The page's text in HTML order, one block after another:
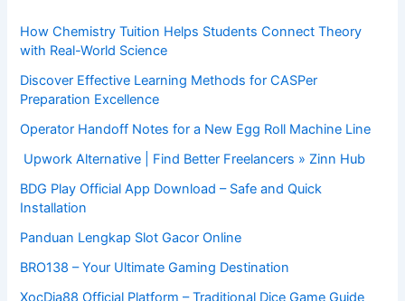
How Chemistry Tuition Helps Students Connect Theory
with Real-World Science
Discover Effective Learning Methods for CASPer
Preparation Excellence
Operator Handoff Notes for a New Egg Roll Machine Line
Upwork Alternative | Find Better Freelancers » Zinn Hub
BDG Play Official App Download – Safe and Quick
Installation
Panduan Lengkap Slot Gacor Online
BRO138 – Your Ultimate Gaming Destination
XocDia88 Official Platform – Traditional Dice Game Guide